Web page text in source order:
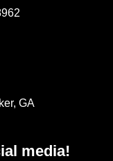
GA
media!